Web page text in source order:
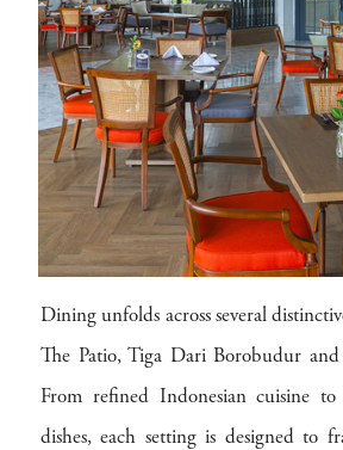
Dining unfolds across several
The Patio, Tiga Dari Borobudur and
From refined Indonesian cuisine to
dishes, each setting is designed to